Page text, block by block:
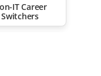
IT Career
Switchers